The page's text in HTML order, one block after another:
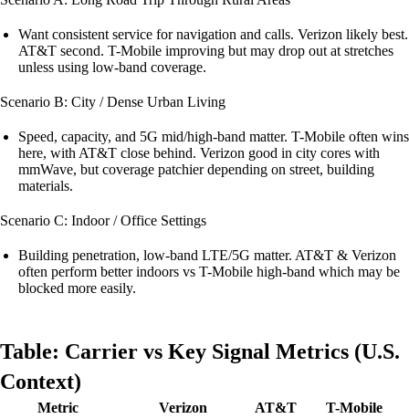
Want consistent service for navigation and calls. Verizon likely best.
AT&T second. T-Mobile improving but may drop out at stretches
unless using low-band coverage.
Scenario B: City / Dense Urban Living
Speed, capacity, and 5G mid/high-band matter. T-Mobile often wins
here, with AT&T close behind. Verizon good in city cores with
mmWave, but coverage patchier depending on street, building
materials.
Scenario C: Indoor / Office Settings
Building penetration, low-band LTE/5G matter. AT&T & Verizon
often perform better indoors vs T-Mobile high-band which may be
blocked more easily.
Table: Carrier vs Key Signal Metrics (U.S.
Context)
Metric Verizon AT&T
T-Mobile